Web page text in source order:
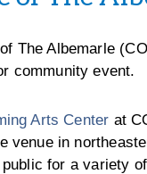
The Albemarle
community event.
Arts Center at
venue in
for a variety